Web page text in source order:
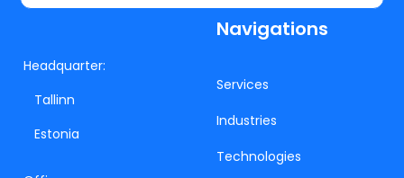
Headquarter:
Tallinn
Estonia
Navigations
Services
Industries
Technologies